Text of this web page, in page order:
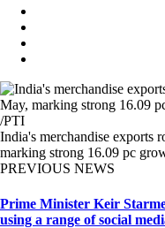
India's merchandise exports
marking strong 16.09 pc
PREVIOUS NEWS
Prime Minister Keir
using a range of social